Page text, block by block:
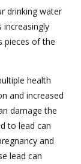
drinking water
increasingly
pieces of the
health
and increased
damage the
to lead can
and
lead can